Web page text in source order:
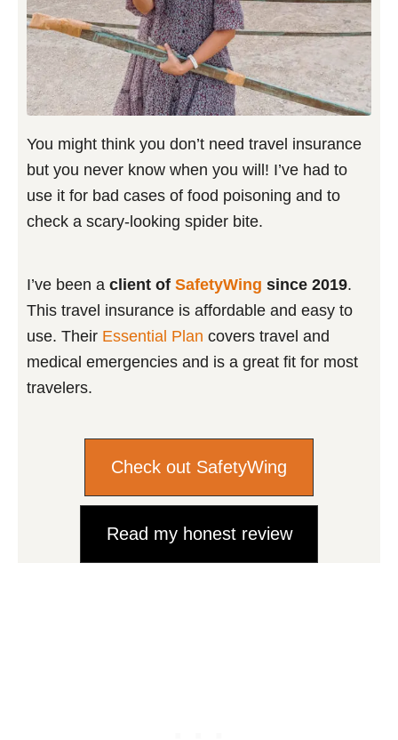
You might think you don’t need travel insurance
but you never know when you will! I’ve had to
use it for bad cases of food poisoning and to
check a scary-looking spider bite.
I’ve been a client of SafetyWing since 2019.
This travel insurance is affordable and easy to
use. Their Essential Plan covers travel and
medical emergencies and is a great fit for most
travelers.
Check out SafetyWing
Read my honest review